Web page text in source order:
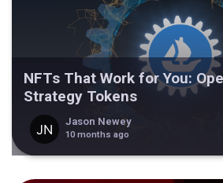
NFTs That Work for You:
Strategy Tokens
Jason Newey
10 months ago